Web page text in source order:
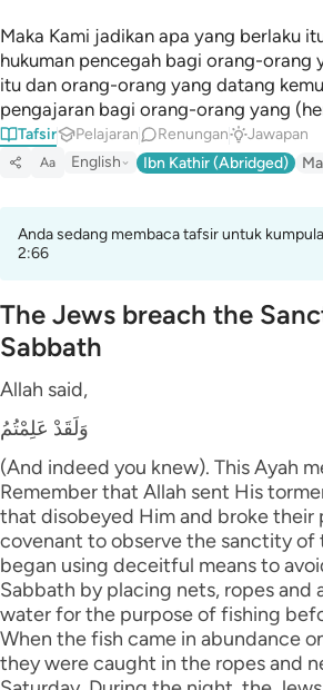
Maka Kami jadikan apa yang berlaku
hukuman pencegah bagi orang-orang
itu dan orang-orang yang datang
pengajaran bagi orang-orang yang
Tafsir Pelajaran Renungan Jawapan
Aa English Ibn Kathir (Abridged)
Anda sedang membaca tafsir untuk
2:66
The Jews breach the
Sabbath
Allah said,
وَلَقَدْ عَلِمْتُمُ
(And indeed you knew). This Ayah
Remember that Allah sent His
that disobeyed Him and broke their
covenant to observe the sanctity of
began using deceitful means to
Sabbath by placing nets, ropes and
water for the purpose of fishing
When the fish came in abundance
they were caught in the ropes and